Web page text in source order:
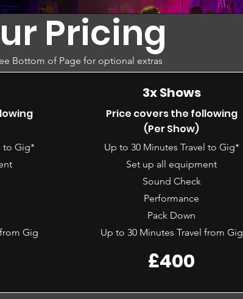
Pricing
Bottom of Page for optional extras
to Gig*
Gig
3x Shows
Price covers the following
(Per Show)
Up to 30 Minutes Travel to Gig*
Set up all equipment
Sound Check
Performance
Pack Down
Up to 30 Minutes Travel from Gig
£400